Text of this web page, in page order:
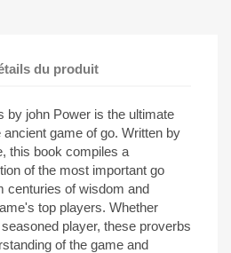
du produit
by john Power is the ultimate
game of go. Written by
this book compiles a
of the most important go
centuries of wisdom and
top players. Whether
player, these proverbs
of the game and